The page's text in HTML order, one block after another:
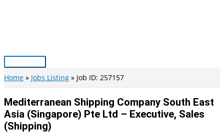
Main
Menu
Home Jobs Listing Job ID: 257157
Mediterranean Shipping Company South East
Asia (Singapore) Pte Ltd – Executive, Sales
(Shipping)